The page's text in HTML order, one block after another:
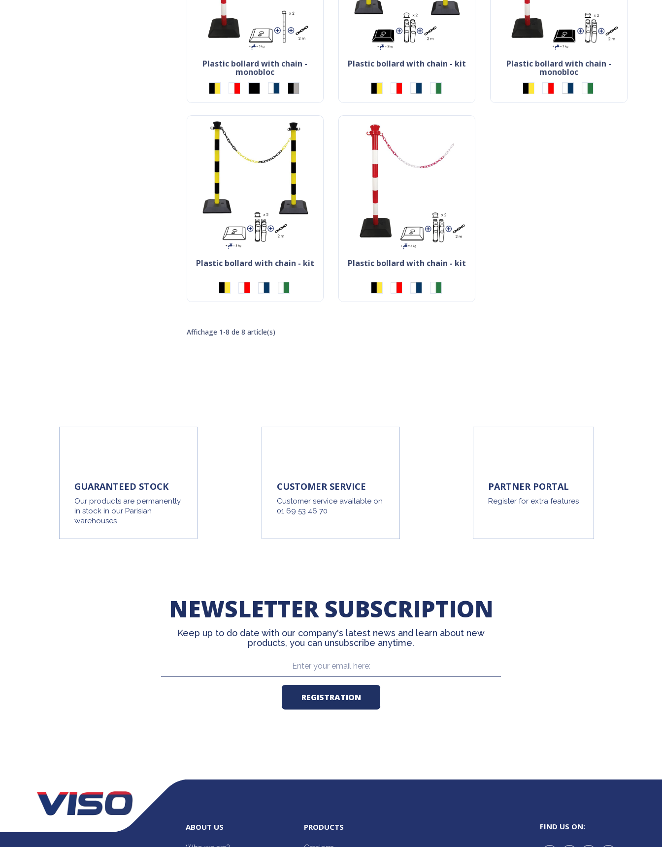
plastic bollard with chain -
monobloc
plastic bollard with chain - kit plastic bollard with chain -
monobloc
plastic bollard with chain - kit plastic bollard with chain - kit
Affichage 1-8 de 8 article(s)
GUARANTEED STOCK
Our products are permanently
in stock in our Parisian
warehouses
CUSTOMER SERVICE
Customer service available on
01 69 53 46 70
PARTNER PORTAL
Register for extra features
NEWSLETTER SUBSCRIPTION
Keep up to do date with our company's latest news and learn about new
products, you can unsubscribe anytime.
ABOUT US PRODUCTS FIND US ON: